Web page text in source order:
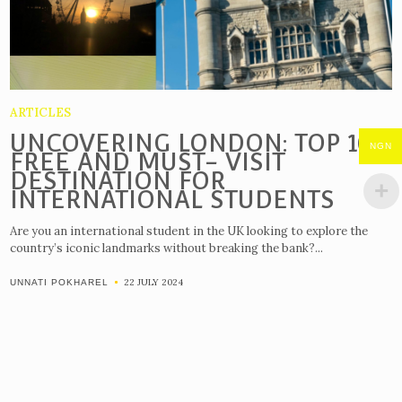
ARTICLES
UNCOVERING LONDON: TOP 10
FREE AND MUST- VISIT
DESTINATION FOR
INTERNATIONAL STUDENTS
Are you an international student in the UK looking to explore the
country’s iconic landmarks without breaking the bank?...
UNNATI POKHAREL 22 JULY 2024
NGN